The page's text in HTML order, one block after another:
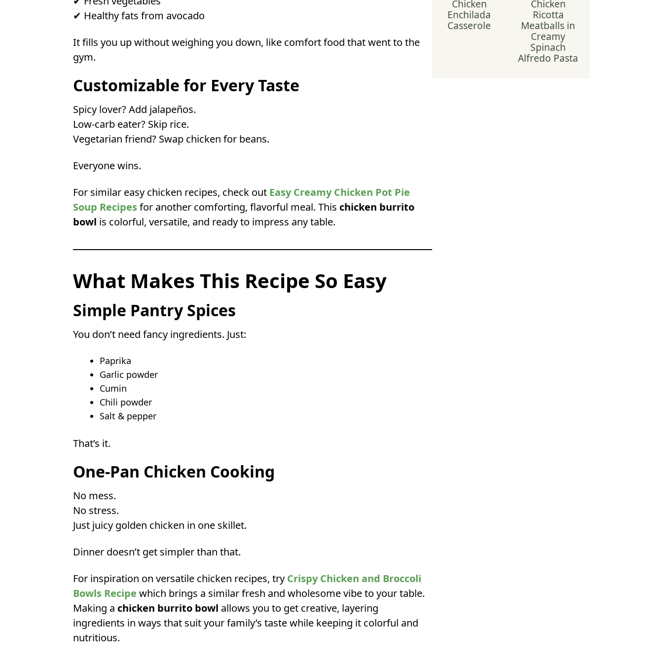
✔ Healthy fats from avocado
It fills you up without weighing you down, like comfort food that went to the
gym.
Customizable for Every Taste
Spicy lover? Add jalapeños.
Low-carb eater? Skip rice.
Vegetarian friend? Swap chicken for beans.
Everyone wins.
For similar easy chicken recipes, check out Easy Creamy Chicken Pot Pie
Soup Recipesfor another comforting, flavorful meal. This chicken burrito
bowl is colorful, versatile, and ready to impress any table.
What Makes This Recipe So Easy
Simple Pantry Spices
You don’t need fancy ingredients. Just:
Paprika
Garlic powder
Cumin
Chili powder
Salt & pepper
That’s it.
One-Pan Chicken Cooking
No mess.
No stress.
Just juicy golden chicken in one skillet.
Dinner doesn’t get simpler than that.
For inspiration on versatile chicken recipes, try Crispy Chicken and Broccoli
Bowls Recipe which brings a similar fresh and wholesome vibe to your table.
Making a chicken burrito bowl allows you to get creative, layering
ingredients in ways that suit your family’s taste while keeping it colorful and
nutritious.
Chicken
Enchilada
Casserole
Chicken
Ricotta
Meatballs in
Creamy
Spinach
Alfredo Pasta